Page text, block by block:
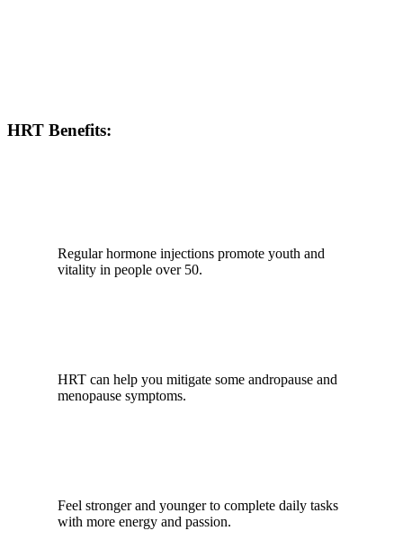
HRT Benefits:
Regular hormone injections promote youth and
vitality in people over 50.
HRT can help you mitigate some andropause and
menopause symptoms.
Feel stronger and younger to complete daily tasks
with more energy and passion.